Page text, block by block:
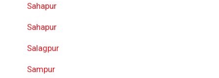
Sahapur
Sahapur
Salagpur
Sampur